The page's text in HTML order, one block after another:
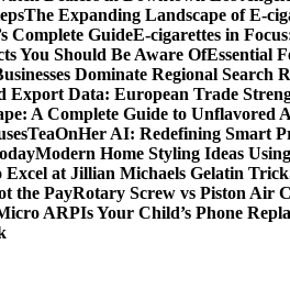
The Expanding Landscape of E-
Complete GuideE-cigarettes in
You Should Be Aware OfEssential
Dominate Regional Search
Export Data: European Trade
A Complete Guide to Unflavored
TeaOnHer AI: Redefining Smart
Modern Home Styling Ideas
Excel at Jillian Michaels Gelatin Trick
the PayRotary Screw vs Piston Air
ARPIs Your Child’s Phone